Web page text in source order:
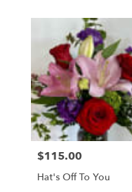
Price:
$115.00
Hat's Off To You